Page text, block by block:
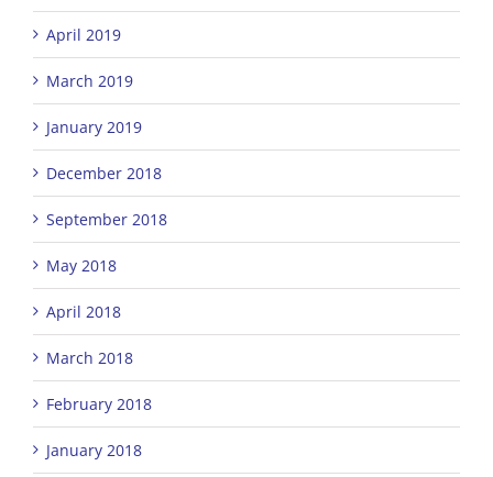
April 2019
March 2019
January 2019
December 2018
September 2018
May 2018
April 2018
March 2018
February 2018
January 2018